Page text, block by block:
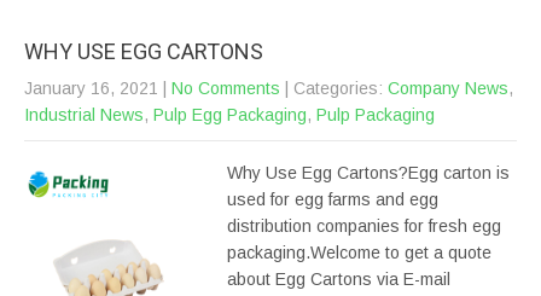
WHY USE EGG CARTONS
January 16, 2021 No Comments | Categories: Company News,
Industrial News, Pulp Egg Packaging, Pulp Packaging
Why Use Egg Cartons?Egg carton is
used for egg farms and egg
distribution companies for fresh egg
packaging.Welcome to get a quote
about Egg Cartons via E-mail